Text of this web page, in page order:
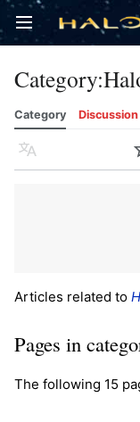
Open main menu
Category:
Category Discussion
Language
Articles related to
Pages in
The following 15